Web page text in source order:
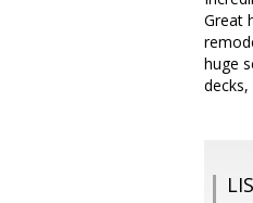
Great
huge